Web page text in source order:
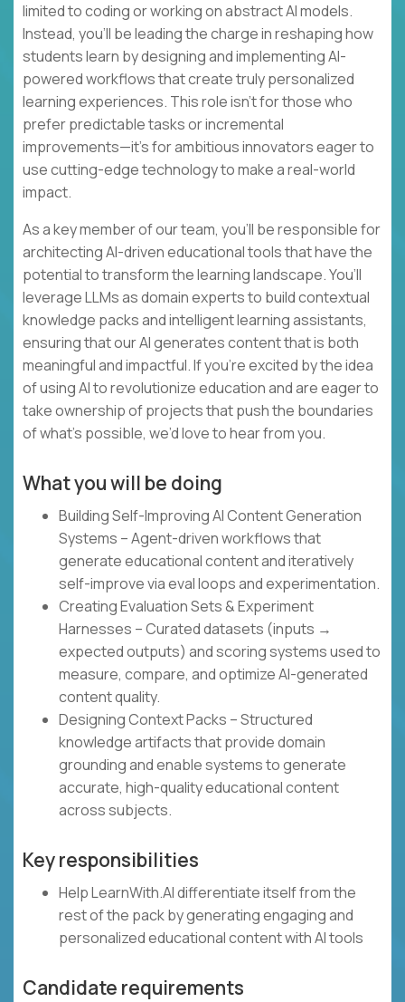
limited to coding or working on abstract AI models.
Instead, you’ll be leading the charge in reshaping how
students learn by designing and implementing AI-
powered workflows that create truly personalized
learning experiences. This role isn’t for those who
prefer predictable tasks or incremental
improvements—it’s for ambitious innovators eager to
use cutting-edge technology to make a real-world
impact.
As a key member of our team, you’ll be responsible for
architecting AI-driven educational tools that have the
potential to transform the learning landscape. You’ll
leverage LLMs as domain experts to build contextual
knowledge packs and intelligent learning assistants,
ensuring that our AI generates content that is both
meaningful and impactful. If you’re excited by the idea
of using AI to revolutionize education and are eager to
take ownership of projects that push the boundaries
of what’s possible, we’d love to hear from you.
What you will be doing
Building Self-Improving AI Content Generation
Systems – Agent-driven workflows that
generate educational content and iteratively
self-improve via eval loops and experimentation.
Creating Evaluation Sets & Experiment
Harnesses – Curated datasets (inputs →
expected outputs) and scoring systems used to
measure, compare, and optimize AI-generated
content quality.
Designing Context Packs – Structured
knowledge artifacts that provide domain
grounding and enable systems to generate
accurate, high-quality educational content
across subjects.
Key responsibilities
Help LearnWith.AI differentiate itself from the
rest of the pack by generating engaging and
personalized educational content with AI tools
Candidate requirements